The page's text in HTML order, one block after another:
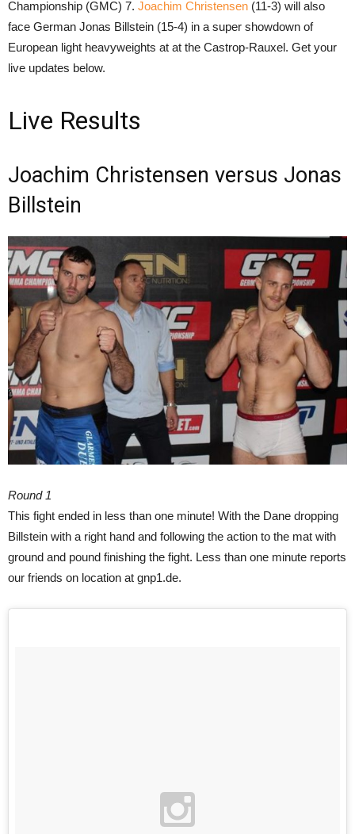
Championship (GMC) 7. Joachim Christensen (11-3) will also
face German Jonas Billstein (15-4) in a super showdown of
European light heavyweights at at the Castrop-Rauxel. Get your
live updates below.
Live Results
Joachim Christensen versus Jonas
Billstein
Round 1
This fight ended in less than one minute! With the Dane dropping
Billstein with a right hand and following the action to the mat with
ground and pound finishing the fight. Less than one minute reports
our friends on location at gnp1.de.